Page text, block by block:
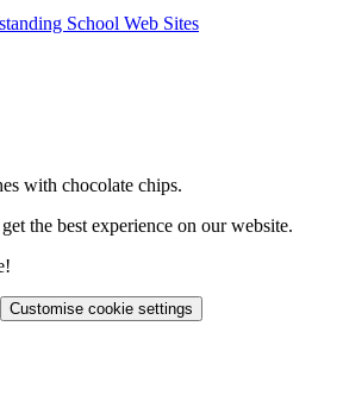
School Web Sites
with chocolate chips.
the best experience on our website.
Customise cookie settings